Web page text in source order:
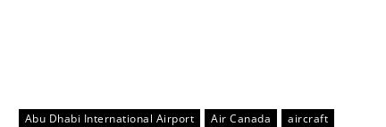
Abu Dhabi International Airport Air Canada
aircraft